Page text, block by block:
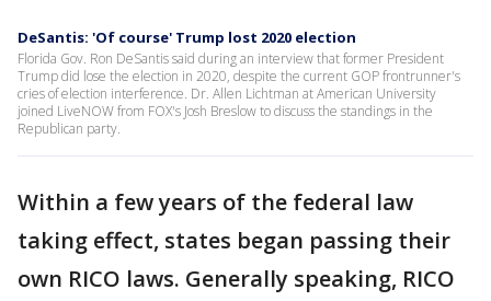
DeSantis: 'Of course' Trump lost 2020 election
Florida Gov. Ron DeSantis said during an interview that former President
Trump did lose the election in 2020, despite the current GOP frontrunner's
cries of election interference. Dr. Allen Lichtman at American University
joined LiveNOW from FOX's Josh Breslow to discuss the standings in the
Republican party.
Within a few years of the federal law
taking effect, states began passing their
own RICO laws. Generally speaking, RICO